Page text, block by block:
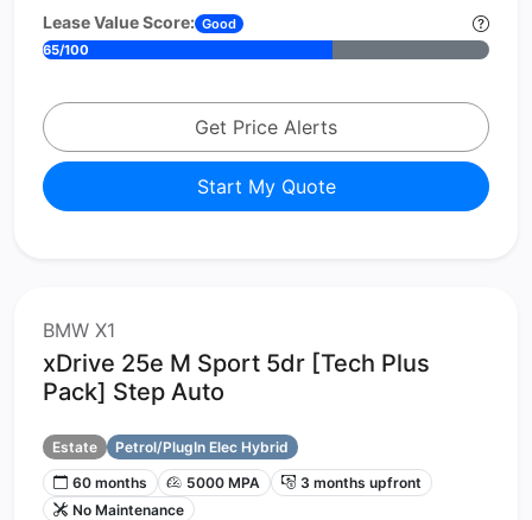
Lease Value Score: Good
65/100
Get Price Alerts
Start My Quote
BMW X1
xDrive 25e M Sport 5dr [Tech Plus
Pack] Step Auto
Estate
Petrol/PlugIn Elec Hybrid
60 months
5000 MPA
3 months upfront
No Maintenance